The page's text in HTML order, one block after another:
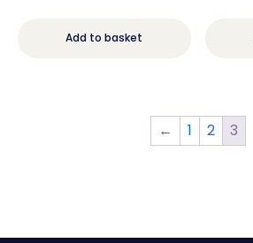
Add to basket
← 1 2 3